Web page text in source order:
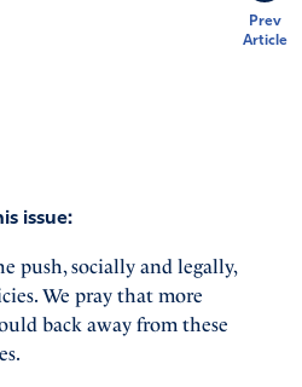
Prev
Article
issue:
push, socially and legally,
We pray that more
back away from these